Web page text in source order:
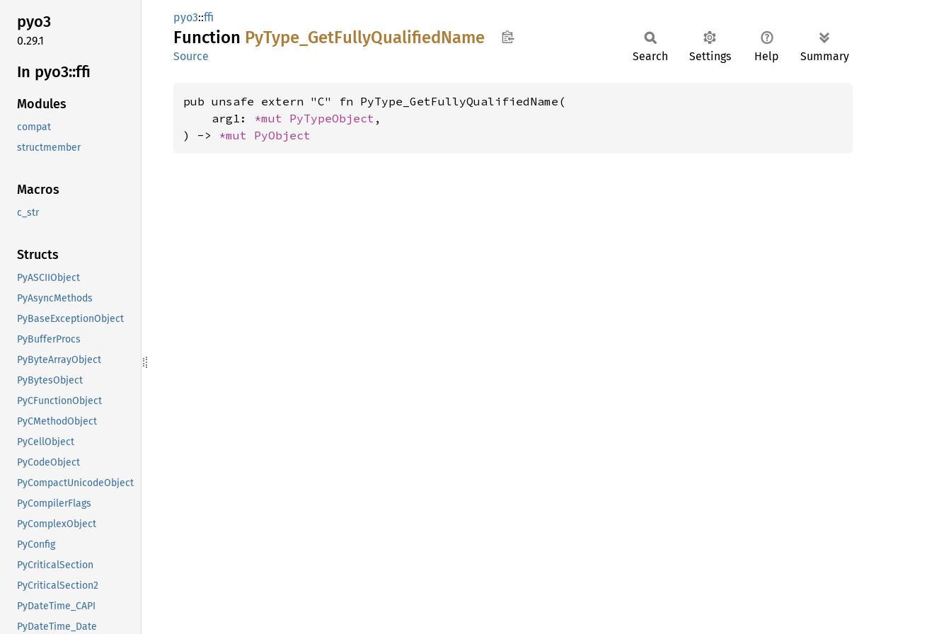
pyo3
0.29.1
In pyo3::ffi
Modules
compat
structmember
Macros
c_str
Structs
PyASCIIObject
PyAsyncMethods
PyBaseExceptionObject
PyBufferProcs
PyByteArrayObject
PyBytesObject
PyCFunctionObject
PyCMethodObject
PyCellObject
PyCodeObject
PyCompactUnicodeObject
PyCompilerFlags
PyComplexObject
PyConfig
PyCriticalSection
PyCriticalSection2
PyDateTime_CAPI
PyDateTime_Date
pyo3::ffi
Function PyType_ GetFullyQualifiedName
Source Search Settings Help Summary
pub unsafe extern "C" fn PyType_GetFullyQualifiedName(
    arg1:
*mut PyTypeObject ,
) -> *mut PyObject